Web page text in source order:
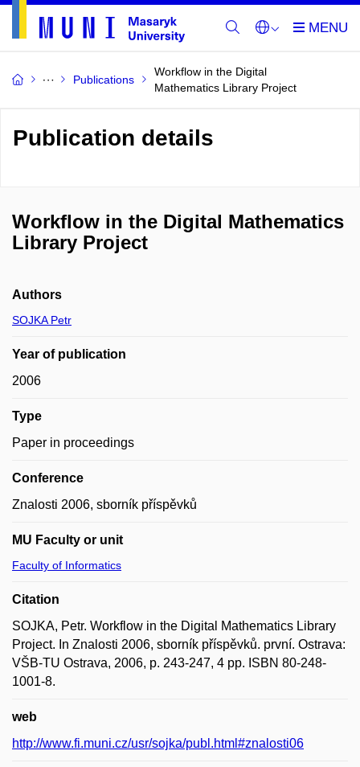
Publications
Workflow in the Digital
Mathematics Library Project
Publication details
Workflow in the Digital Mathematics
Library Project
Authors
SOJKA Petr
Year of publication
2006
Type
Paper in proceedings
Conference
Znalosti 2006, sborník příspěvků
MU Faculty or unit
Faculty of Informatics
Citation
SOJKA, Petr. Workflow in the Digital Mathematics Library
Project. In Znalosti 2006, sborník příspěvků. první. Ostrava:
VŠB-TU Ostrava, 2006, p. 243-247, 4 pp. ISBN 80-248-
1001-8.
web
http://www.fi.muni.cz/usr/sojka/publ.html#znalosti06